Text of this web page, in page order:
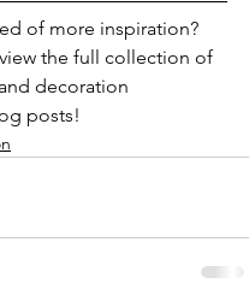
of more inspiration?
the full collection of
decoration
posts!